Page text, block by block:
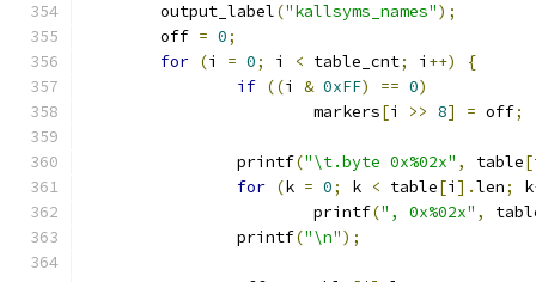
	output_label
("kallsyms_names");
	off
= 0;
for (i = 0; i < table_cnt; i ++)
{
if ((i & 0xFF) == 0)
			markers
[i >> 8] = off;
		printf
("\t.byte 0x%02x" , table[
for (k = 0; k < table[i ].len; k
			printf
(", 0x%02x" ,
		printf
("\n");